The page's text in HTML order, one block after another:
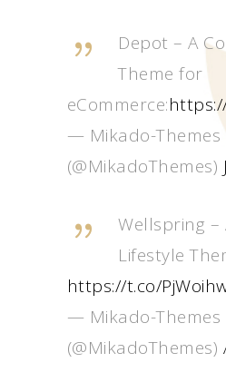
Depot – A
Theme for
eCommerce:
— Mikado-Themes
(@MikadoThemes)
Wellspring
Lifestyle
https://t.co/
— Mikado-Themes
(@MikadoThemes)